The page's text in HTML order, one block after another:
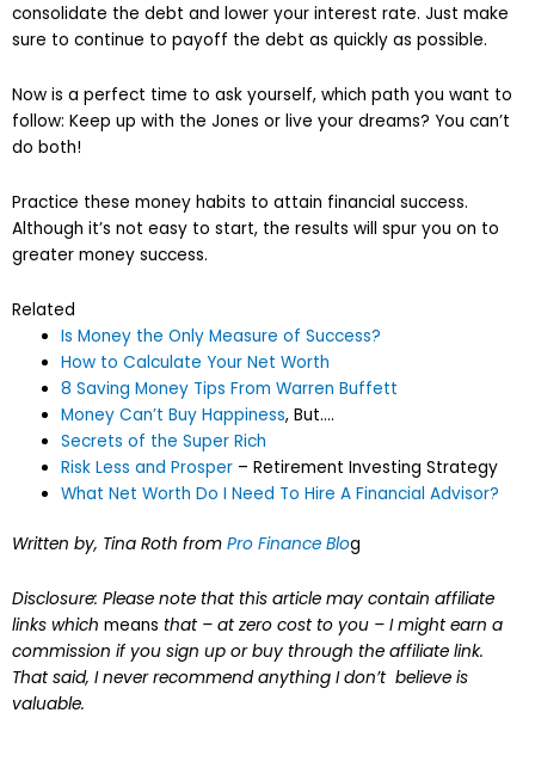
consolidate the debt and lower your interest rate. Just make
sure to continue to payoff the debt as quickly as possible.
Now is a perfect time to ask yourself, which path you want to
follow: Keep up with the Jones or live your dreams? You can’t
do both!
Practice these money habits to attain financial success.
Although it’s not easy to start, the results will spur you on to
greater money success.
Related
Is Money the Only Measure of Success?
How to Calculate Your Net Worth
8 Saving Money Tips From Warren Buffett
Money Can’t Buy Happiness, But….
Secrets of the Super Rich
Risk Less and Prosper – Retirement Investing Strategy
What Net Worth Do I Need To Hire A Financial Advisor?
Written by, Tina Roth from Pro Finance Blog
Disclosure: Please note that this article may contain affiliate
links which means that – at zero cost to you – I might earn a
commission if you sign up or buy through the affiliate link.
That said, I never recommend anything I don’t believe is
valuable.